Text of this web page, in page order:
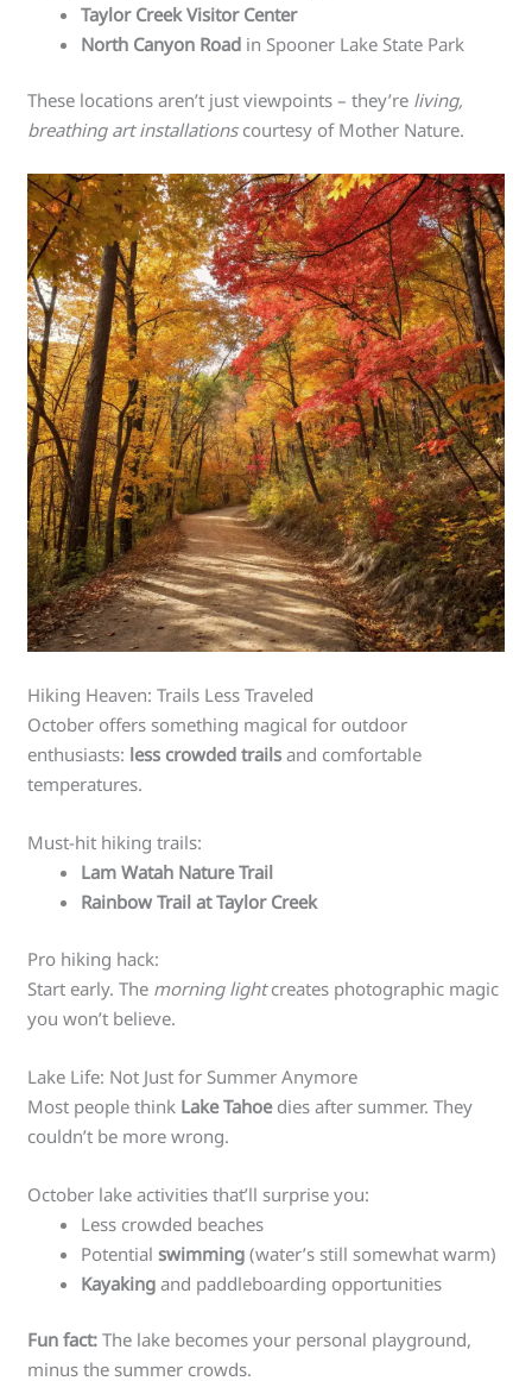
Taylor Creek Visitor Center
North Canyon Road in Spooner Lake State Park
These locations aren’t just viewpoints – they’re living,
breathing art installationscourtesy of Mother Nature.
Hiking Heaven: Trails Less Traveled
October offers something magical for outdoor
enthusiasts: less crowded trails and comfortable
temperatures.
Must-hit hiking trails:
Lam Watah Nature Trail
Rainbow Trail at Taylor Creek
Pro hiking hack:
Start early. The morning lightcreates photographic magic
you won’t believe.
Lake Life: Not Just for Summer Anymore
Most people think Lake Tahoedies after summer. They
couldn’t be more wrong.
October lake activities that’ll surprise you:
Less crowded beaches
Potentialswimming (water’s still somewhat warm)
Kayaking and paddleboarding opportunities
Fun fact: The lake becomes your personal playground,
minus the summer crowds.